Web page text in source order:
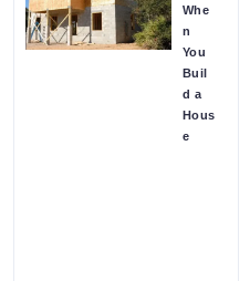
Whe
n
You
Buil
d a
Hous
e